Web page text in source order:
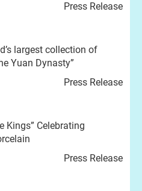
Press Release
largest collection of
Yuan Dynasty”
Press Release
Kings” Celebrating
Press Release